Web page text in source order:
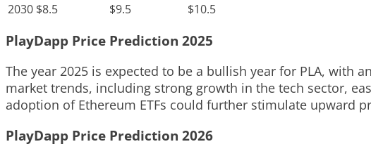
2030 $8.5 $9.5 $10.5
PlayDapp Price Prediction 2025
The year 2025 is expected to be a bullish year for PLA, with
market trends, including strong growth in the tech sector,
adoption of Ethereum ETFs could further stimulate upward
PlayDapp Price Prediction 2026